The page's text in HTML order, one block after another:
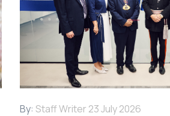
By: Staff Writer 23 July 2026